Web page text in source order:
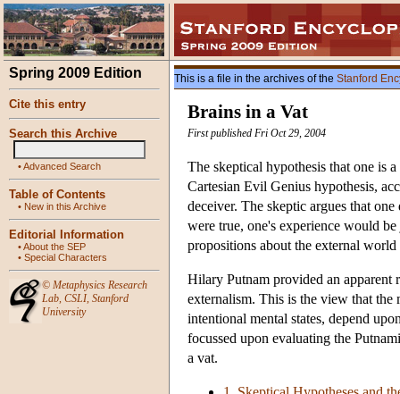
Spring 2009 Edition
Cite this entry
Search this Archive
•Advanced Search
Table of Contents
• New in this Archive
Editorial Information
•About the SEP
• Special Characters
© Metaphysics Research
Lab, CSLI, Stanford
University
This is a file in the archives of the Stanford
Brains in a Vat
First published Fri Oct 29, 2004
The skeptical hypothesis that one is
Cartesian Evil Genius hypothesis,
deceiver. The skeptic argues that
were true, one's experience would
propositions about the external
Hilary Putnam provided an apparent
externalism. This is the view that the
intentional mental states, depend
focussed upon evaluating the
a vat.